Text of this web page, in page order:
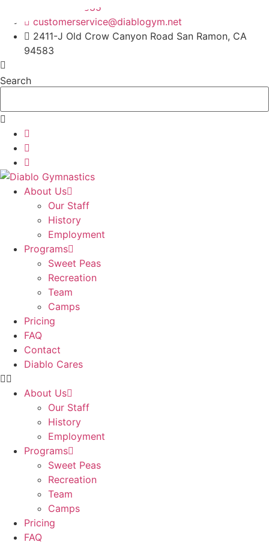
content
925-820-6885
customerservice@diablogym.net
2411-J Old Crow Canyon Road San Ramon, CA
94583
Search
About Us
Our Staff
History
Employment
Programs
Sweet Peas
Recreation
Team
Camps
Pricing
FAQ
Contact
Diablo Cares
About Us
Our Staff
History
Employment
Programs
Sweet Peas
Recreation
Team
Camps
Pricing
FAQ